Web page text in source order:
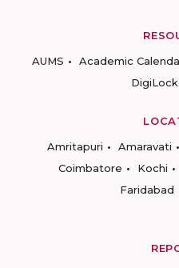
AUMS
Academic
Amritapuri
Amaravati
Coimbatore
Kochi
Faridabad